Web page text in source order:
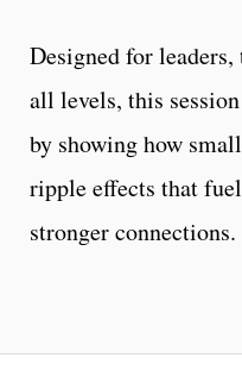
Designed for
all levels, this
by showing how
ripple effects that
stronger connections.